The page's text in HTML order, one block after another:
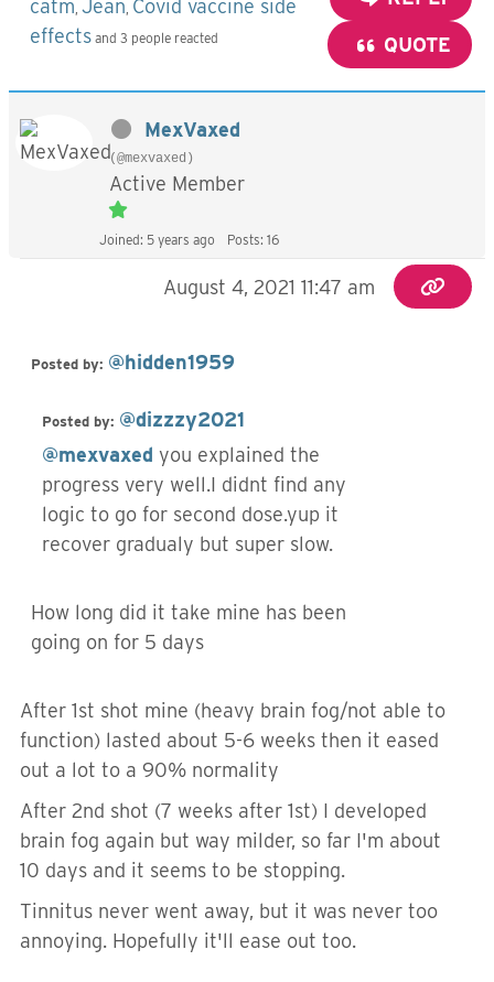
catm, Jean, Covid vaccine side
effects and 3 people reacted QUOTE
MexVaxed
(@mexvaxed)
Active Member
Joined: 5 years ago Posts: 16
August 4, 2021 11:47 am
Posted by: @hidden1959
Posted by: @dizzzy2021
@mexvaxed you explained the
progress very well.I didnt find any
logic to go for second dose.yup it
recover gradualy but super slow.
How long did it take mine has been
going on for 5 days
After 1st shot mine (heavy brain fog/not able to
function) lasted about 5-6 weeks then it eased
out a lot to a 90% normality
After 2nd shot (7 weeks after 1st) I developed
brain fog again but way milder, so far I'm about
10 days and it seems to be stopping.
Tinnitus never went away, but it was never too
annoying. Hopefully it'll ease out too.